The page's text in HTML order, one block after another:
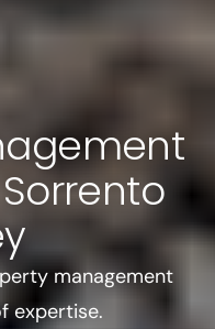
management
expertise.